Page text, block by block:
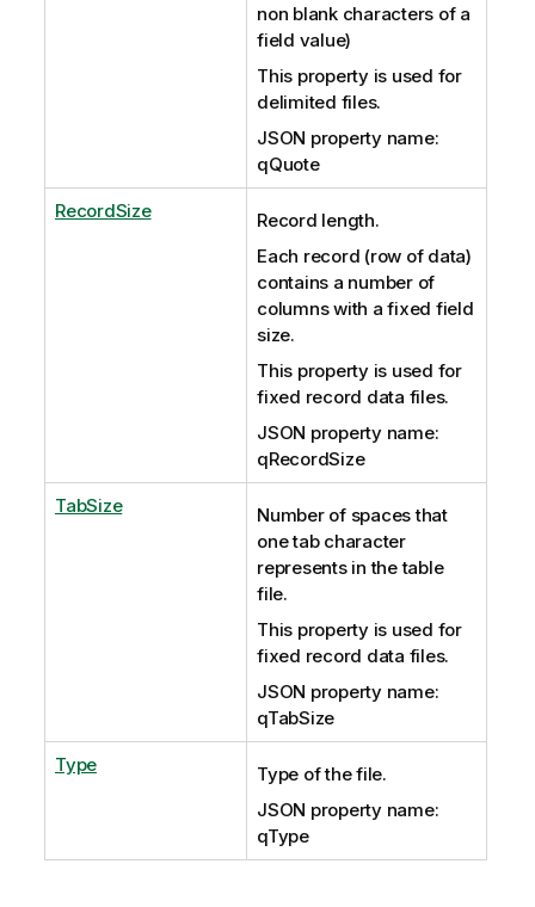
non blank characters of a
field value)
This property is used for
delimited files.
JSON property name:
qQuote
RecordSize
Record length.
Each record (row of data)
contains a number of
columns with a fixed field
size.
This property is used for
fixed record data files.
JSON property name:
qRecordSize
TabSize
Number of spaces that
one tab character
represents in the table
file.
This property is used for
fixed record data files.
JSON property name:
qTabSize
Type
Type of the file.
JSON property name:
qType